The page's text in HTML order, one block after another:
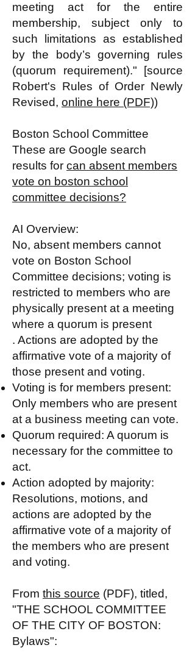
meeting act for the entire
membership, subject only to
such limitations as established
by the body’s governing rules
(quorum requirement)." [source
Robert's Rules of Order Newly
Revised, online here (PDF))
Boston School Committee
These are Google search
results for can absent members
vote on boston school
committee decisions?
AI Overview:
No, absent members cannot
vote on Boston School
Committee decisions; voting is
restricted to members who are
physically present at a meeting
where a quorum is present
. Actions are adopted by the
affirmative vote of a majority of
those present and voting.
Voting is for members present:
Only members who are present
at a business meeting can vote.
Quorum required: A quorum is
necessary for the committee to
act.
Action adopted by majority:
Resolutions, motions, and
actions are adopted by the
affirmative vote of a majority of
the members who are present
and voting.
From this source (PDF), titled,
"THE SCHOOL COMMITTEE
OF THE CITY OF BOSTON:
Bylaws":